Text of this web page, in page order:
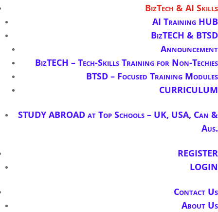
BizTech & AI Skills
AI Training HUB
BizTECH & BTSD
Announcement
BizTECH – Tech-Skills Training for Non-Techies
BTSD – Focused Training Modules
CURRICULUM
STUDY ABROAD at Top Schools – UK, USA, Can &
Aus.
REGISTER
LOGIN
Contact Us
About Us